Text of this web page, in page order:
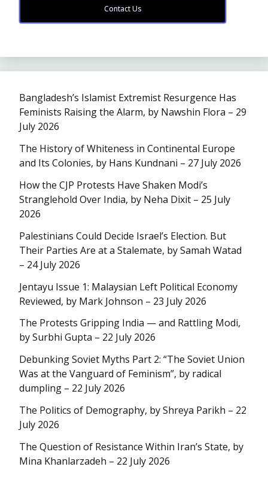
Contact Us
Bangladesh’s Islamist Extremist Resurgence Has
Feminists Raising the Alarm, by Nawshin Flora – 29
July 2026
The History of Whiteness in Continental Europe
and Its Colonies, by Hans Kundnani – 27 July 2026
How the CJP Protests Have Shaken Modi’s
Stranglehold Over India, by Neha Dixit – 25 July
2026
Palestinians Could Decide Israel’s Election. But
Their Parties Are at a Stalemate, by Samah Watad
– 24 July 2026
Jentayu Issue 1: Malaysian Left Political Economy
Reviewed, by Mark Johnson – 23 July 2026
The Protests Gripping India — and Rattling Modi,
by Surbhi Gupta – 22 July 2026
Debunking Soviet Myths Part 2: “The Soviet Union
Was at the Vanguard of Feminism”, by radical
dumpling – 22 July 2026
The Politics of Demography, by Shreya Parikh – 22
July 2026
The Question of Resistance Within Iran’s State, by
Mina Khanlarzadeh – 22 July 2026